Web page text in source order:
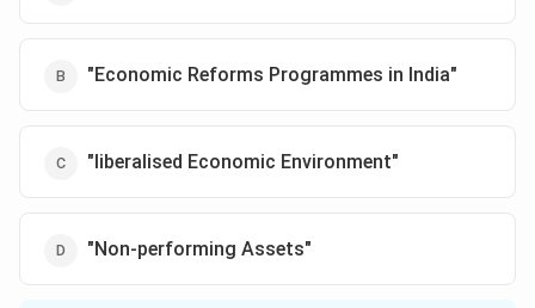
"Economic Reforms Programmes in India"
"liberalised Economic Environment"
"Non-performing Assets"